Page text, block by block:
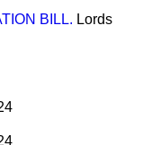
BILL. Lords